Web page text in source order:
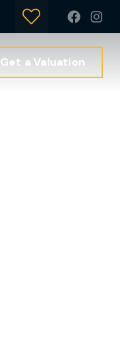
Get a Valuation